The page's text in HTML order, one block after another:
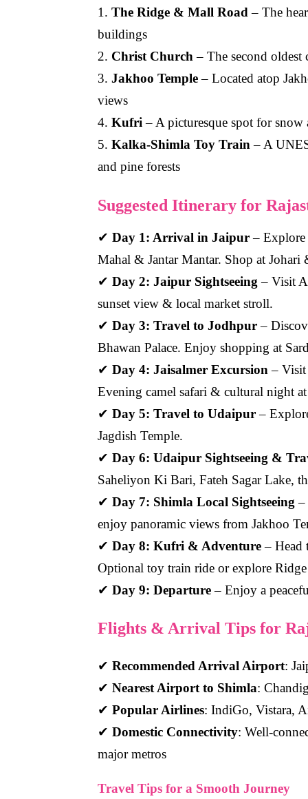
1. The Ridge & Mall Road – The
buildings
2. Christ Church – The second
3. Jakhoo Temple– Located atop
views
4. Kufri – A picturesque spot for
5. Kalka-Shimla Toy Train – A
and pine forests
Suggested Itinerary for
✔ Day 1: Arrival in Jaipur– Explore
Mahal & Jantar Mantar. Shop at Johari
✔ Day 2: Jaipur Sightseeing – Visit
sunset view & local market stroll.
✔ Day 3: Travel to Jodhpur–
Bhawan Palace. Enjoy shopping at
✔ Day 4: Jaisalmer Excursion – Visit
Evening camel safari & cultural night
✔ Day 5: Travel to Udaipur–
Jagdish Temple.
✔ Day 6: Udaipur Sightseeing &
Saheliyon Ki Bari, Fateh Sagar Lake,
✔ Day 7: Shimla Local Sightseeing –
enjoy panoramic views from Jakhoo
✔ Day 8: Kufri & Adventure– Head
Optional toy train ride or explore
✔ Day 9: Departure– Enjoy a
Flights & Arrival Tips for
✔ Recommended Arrival Airport:
✔ Nearest Airport to Shimla:
✔ Popular Airlines: IndiGo, Vistara,
✔ Domestic Connectivity: Well-
major metros
Travel Tips for a Smooth Journey